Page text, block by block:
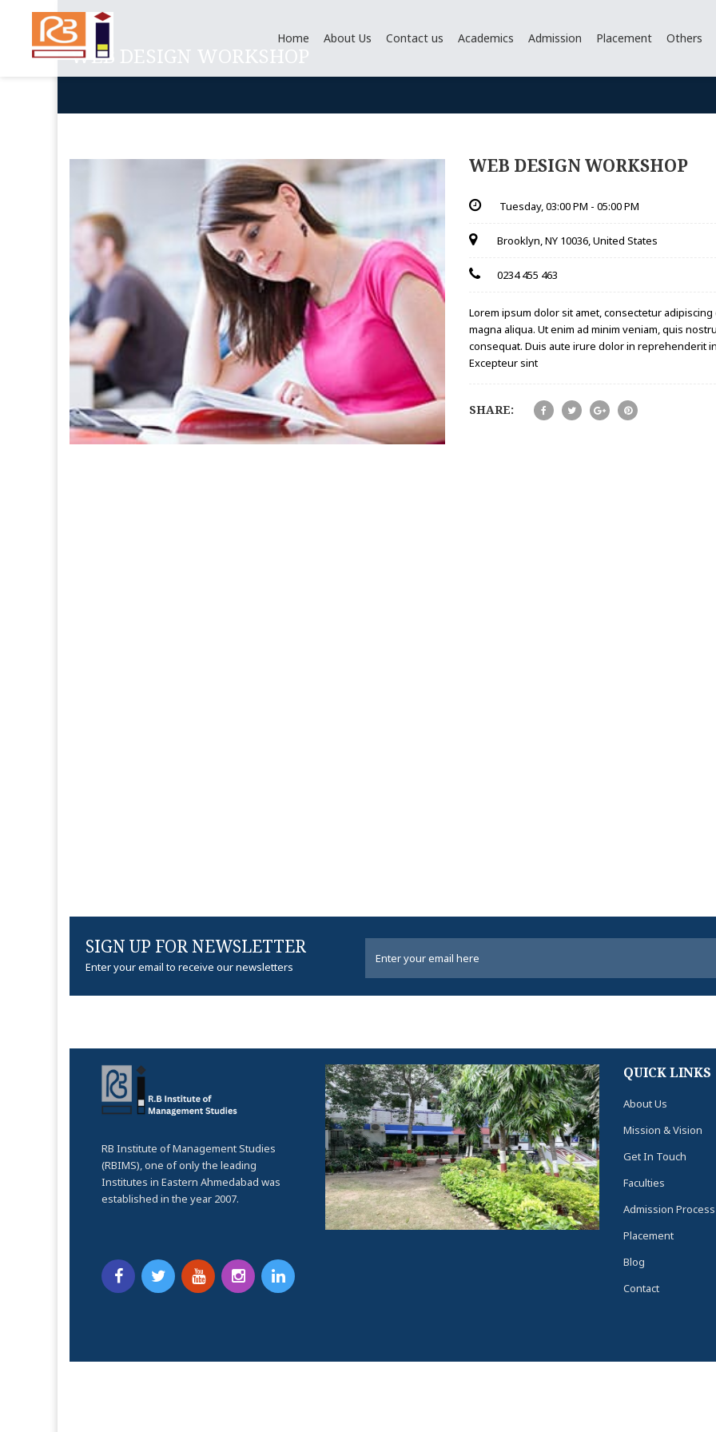
Home About Us Contact us Academics Admission Placement Others
WEB DESIGN WORKSHOP
WEB DESIGN WORKSHOP
Tuesday,03:00 PM - 05:00 PM
Brooklyn, NY 10036, United States
0234 455 463
Lorem ipsum dolor sit amet, consectetur
magna aliqua. Ut enim ad minim veniam, quis
consequat. Duis aute irure dolor in reprehenderit
Excepteur sint
SHARE:
SIGN UP FOR NEWSLETTER
Enter your email to receive our newsletters
RB Institute of Management Studies
(RBIMS), one of only the leading
Institutes in Eastern Ahmedabad was
established in the year 2007.
QUICK LINKS
About Us
Mission & Vision
Get In Touch
Faculties
Admission Process
Placement
Blog
Contact